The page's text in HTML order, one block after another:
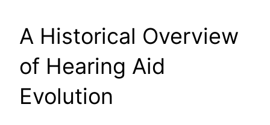
A Historical Overview
of Hearing Aid
Evolution